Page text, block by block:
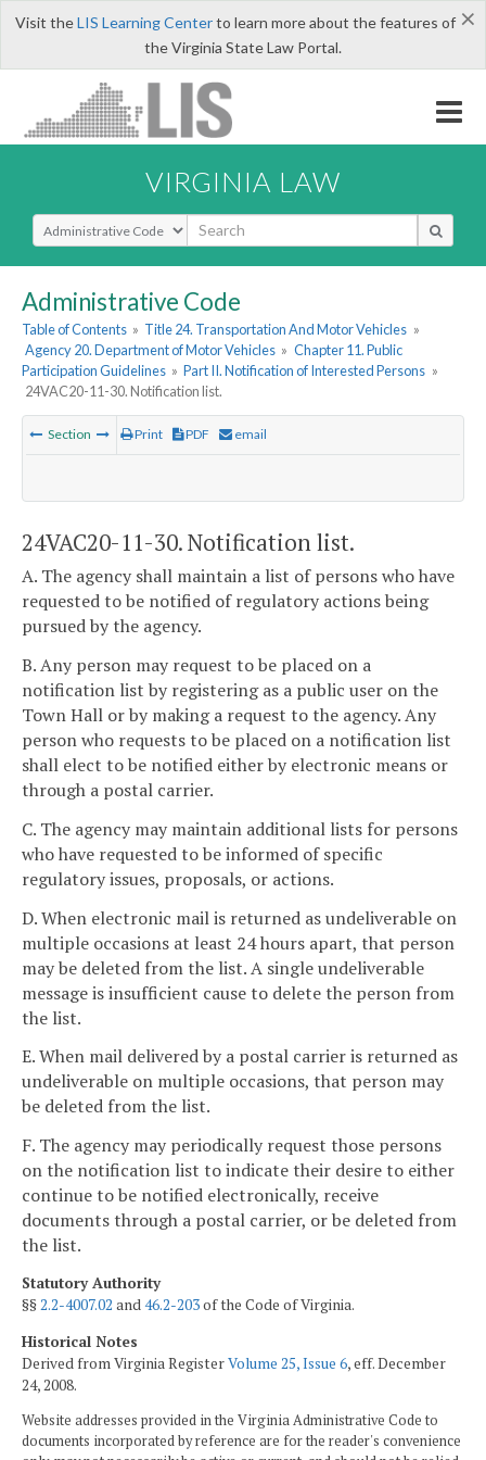
×
Visit theLIS Learning Centerto learn more about the features of
the Virginia State Law Portal.
VIRGINIA LAW
Select Search Type
Administrative Code
Table of Contents » Title 24. Transportation And Motor Vehicles »
Agency 20. Department of Motor Vehicles » Chapter 11. Public
Participation Guidelines » Part II. Notification of Interested Persons »
24VAC20-11-30. Notification list.
Section Print PDF email
24VAC20-11-30. Notification list.
A. The agency shall maintain a list of persons who have
requested to be notified of regulatory actions being
pursued by the agency.
B. Any person may request to be placed on a
notification list by registering as a public user on the
Town Hall or by making a request to the agency. Any
person who requests to be placed on a notification list
shall elect to be notified either by electronic means or
through a postal carrier.
C. The agency may maintain additional lists for persons
who have requested to be informed of specific
regulatory issues, proposals, or actions.
D. When electronic mail is returned as undeliverable on
multiple occasions at least 24 hours apart, that person
may be deleted from the list. A single undeliverable
message is insufficient cause to delete the person from
the list.
E. When mail delivered by a postal carrier is returned as
undeliverable on multiple occasions, that person may
be deleted from the list.
F. The agency may periodically request those persons
on the notification list to indicate their desire to either
continue to be notified electronically, receive
documents through a postal carrier, or be deleted from
the list.
Statutory Authority
§§2.2-4007.02 and46.2-203of the Code of Virginia.
Historical Notes
Derived from Virginia RegisterVolume 25, Issue 6, eff. December
24, 2008.
Website addresses provided in the Virginia Administrative Code to
documents incorporated by reference are for the reader's convenience